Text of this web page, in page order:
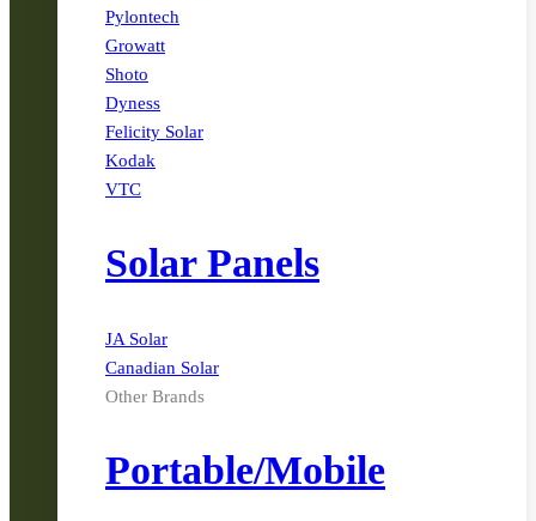
Pylontech
Growatt
Shoto
Dyness
Felicity Solar
Kodak
VTC
Solar Panels
JA Solar
Canadian Solar
Other Brands
Portable/Mobile